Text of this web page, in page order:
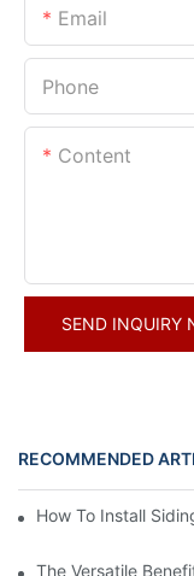
Email
Phone
Content
SEND INQUIRY
RECOMMENDED
How To Install
The Versatile